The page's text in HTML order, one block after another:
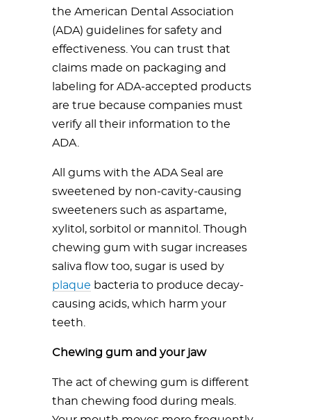
the American Dental Association
(ADA) guidelines for safety and
effectiveness. You can trust that
claims made on packaging and
labeling for ADA-accepted products
are true because companies must
verify all their information to the
ADA.
All gums with the ADA Seal are
sweetened by non-cavity-causing
sweeteners such as aspartame,
xylitol, sorbitol or mannitol. Though
chewing gum with sugar increases
saliva flow too, sugar is used by
plaque bacteria to produce decay-
causing acids, which harm your
teeth.
Chewing gum and your jaw
The act of chewing gum is different
than chewing food during meals.